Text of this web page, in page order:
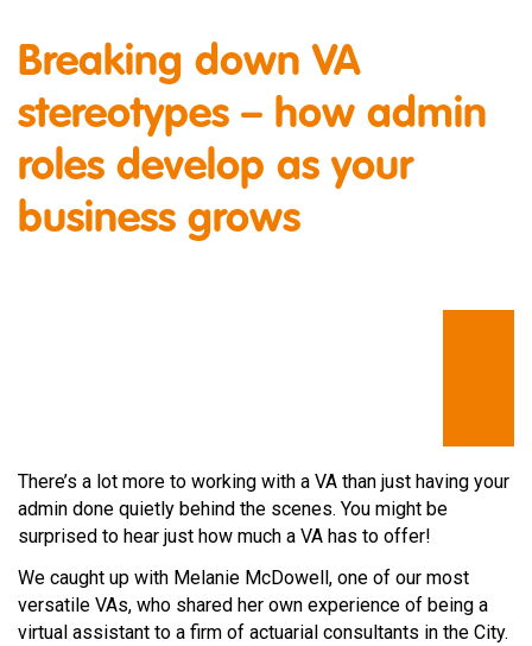
Breaking down VA
stereotypes – how admin
roles develop as your
business grows
There’s a lot more to working with a VA than just having your
admin done quietly behind the scenes. You might be
surprised to hear just how much a VA has to offer!
We caught up with Melanie McDowell, one of our most
versatile VAs, who shared her own experience of being a
virtual assistant to a firm of actuarial consultants in the City.